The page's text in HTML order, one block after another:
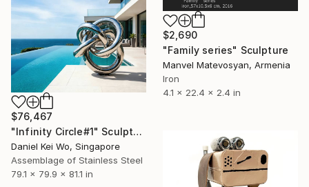
$2,690
"Family series" Sculpture
Manvel Matevosyan, Armenia
Iron
4.1 x 22.4 x 2.4 in
$76,467
"Infinity Circle#1" Sculpture
Daniel Kei Wo, Singapore
Assemblage of Stainless Steel
79.1 x 79.9 x 81.1 in